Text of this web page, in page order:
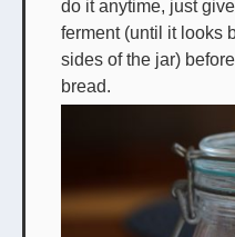
do it anytime, just
ferment (until it looks
sides of the jar)
bread.